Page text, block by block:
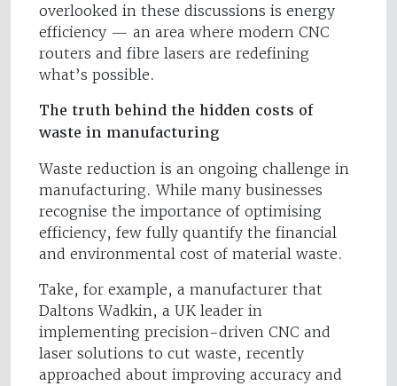
overlooked in these discussions is energy
efficiency — an area where modern CNC
routers and fibre lasers are redefining
what’s possible.
The truth behind the hidden costs of
waste in manufacturing
Waste reduction is an ongoing challenge in
manufacturing. While many businesses
recognise the importance of optimising
efficiency, few fully quantify the financial
and environmental cost of material waste.
Take, for example, a manufacturer that
Daltons Wadkin, a UK leader in
implementing precision-driven CNC and
laser solutions to cut waste, recently
approached about improving accuracy and